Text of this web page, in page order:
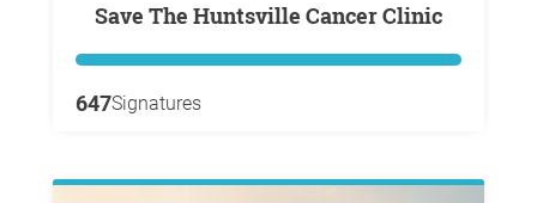
Save The Huntsville Cancer Clinic
647Signatures